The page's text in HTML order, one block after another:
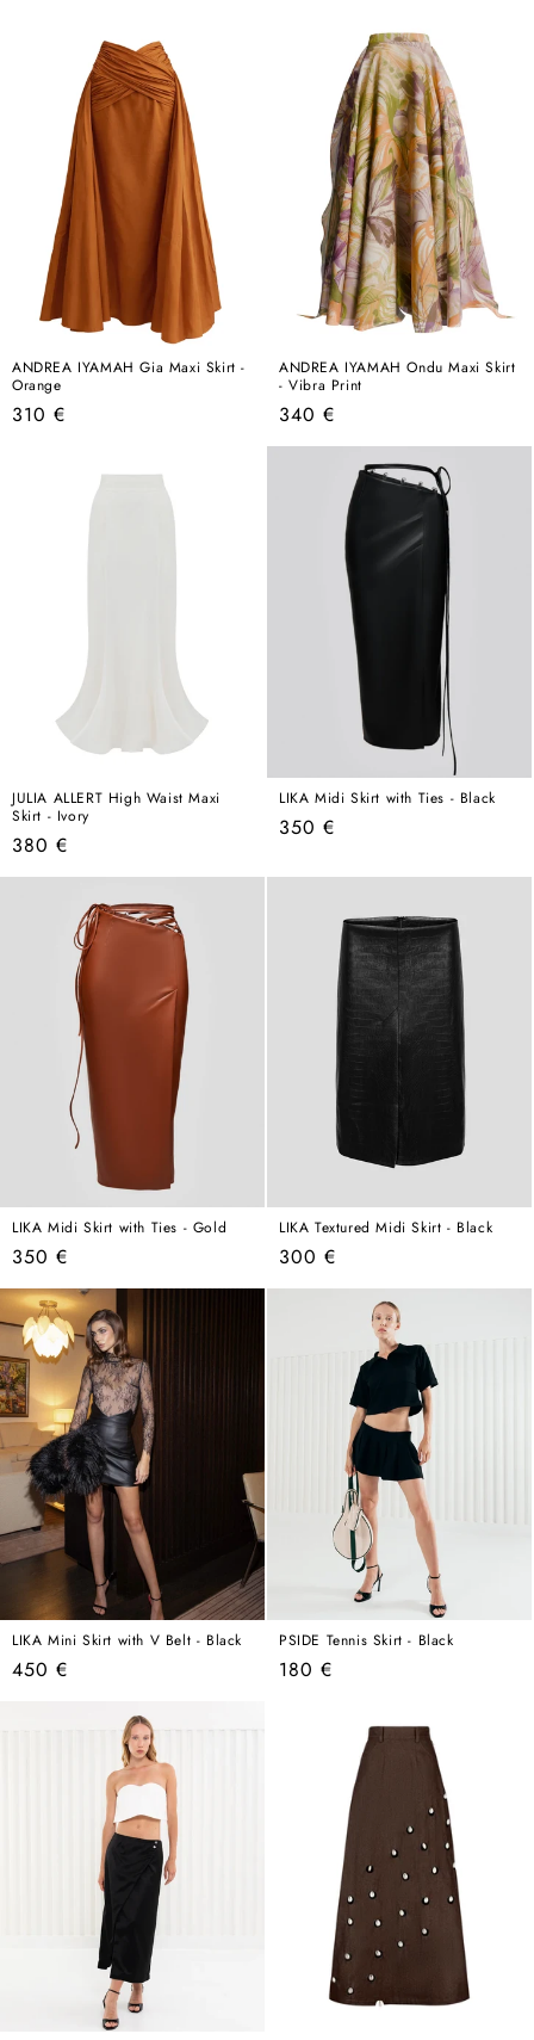
ANDREA IYAMAH Gia Maxi Skirt -
Orange
Regular
310 €
ANDREA IYAMAH Ondu Maxi Skirt
- Vibra Print
Regular
price
340 €
JULIA ALLERT High Waist Maxi
Skirt - Ivory
Regular
price
380 €
LIKA Midi Skirt with Ties - Black
Regular
350 €
LIKA Midi Skirt with Ties - Gold
Regular
price
350 €
LIKA Textured Midi Skirt - Black
Regular
price
300 €
LIKA Mini Skirt with V Belt - Black
Regular
450 €
PSIDE Tennis Skirt - Black
Regular
180 €